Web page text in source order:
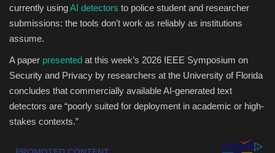
Entertainment
Gallery
Classifields ads
currently usingAI detectors to police student and researcher
submissions: the tools don’t work as reliably as institutions
assume.
A paper presented at this week’s 2026 IEEE Symposium on
Security and Privacy by researchers at the University of Florida
concludes that commercially available AI-generated text
detectors are “poorly suited for deployment in academic or high-
stakes contexts.”